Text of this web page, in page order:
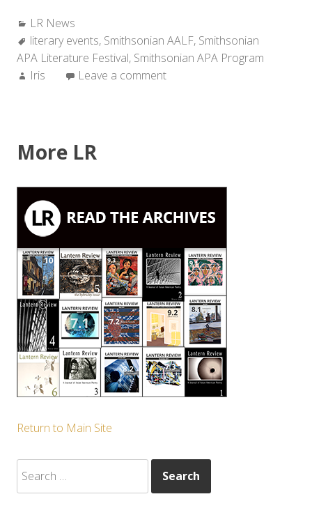
Categories:
LR News
Tags:
literary events, Smithsonian AALF, Smithsonian
APA Literature Festival, Smithsonian APA Program
Author:
Iris Leave a comment
More LR
Return to Main Site
for: